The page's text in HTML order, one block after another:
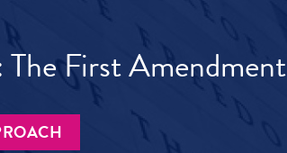
First Amendment